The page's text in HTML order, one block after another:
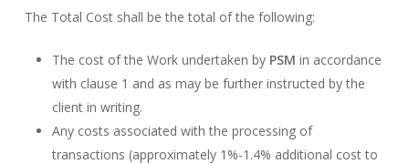
The Total Cost shall be the total of the following:
The cost of the Work undertaken by PSM in accordance
with clause 1 and as may be further instructed by the
client in writing.
Any costs associated with the processing of
transactions (approximately 1%-1.4% additional cost to